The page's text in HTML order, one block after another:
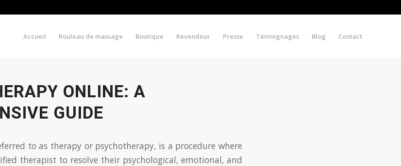
Accueil Rouleau de massage Boutique Revendeur Presse Témoignages Blog Contact
ONLINE: A
GUIDE
to as therapy or psychotherapy, is a procedure where
therapist to resolve their psychological, emotional, and